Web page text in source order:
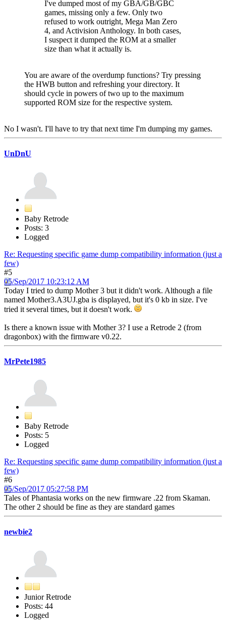
I've dumped most of my GBA/GB/GBC
games, missing only a few. Only two
refused to work outright, Mega Man Zero
4, and Activision Anthology. In both cases,
I suspect it dumped the ROM at a smaller
size than what it actually is.
You are aware of the overdump functions? Try pressing
the HWB button and refreshing your directory. It
should cycle in powers of two up to the maximum
supported ROM size for the respective system.
No I wasn't. I'll have to try that next time I'm dumping my games.
UnDnU
Baby Retrode
Posts: 3
Logged
Re: Requesting specific game dump compatibility information (just a
few)
#5
05/Sep/2017 10:23:12 AM
Today I tried to dump Mother 3 but it didn't work. Although a file
named Mother3.A3UJ.gba is displayed, but it's 0 kb in size. I've
tried it several times, but it doesn't work.
Is there a known issue with Mother 3? I use a Retrode 2 (from
dragonbox) with the firmware v0.22.
MrPete1985
Baby Retrode
Posts: 5
Logged
Re: Requesting specific game dump compatibility information (just a
few)
#6
05/Sep/2017 05:27:58 PM
Tales of Phantasia works on the new firmware .22 from Skaman.
The other 2 should be fine as they are standard games
newbie2
Junior Retrode
Posts: 44
Logged